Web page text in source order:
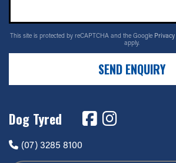
This site is protected by reCAPTCHA and the Google
apply.
SEND ENQUIRY
Dog Tyred
(07) 3285 8100